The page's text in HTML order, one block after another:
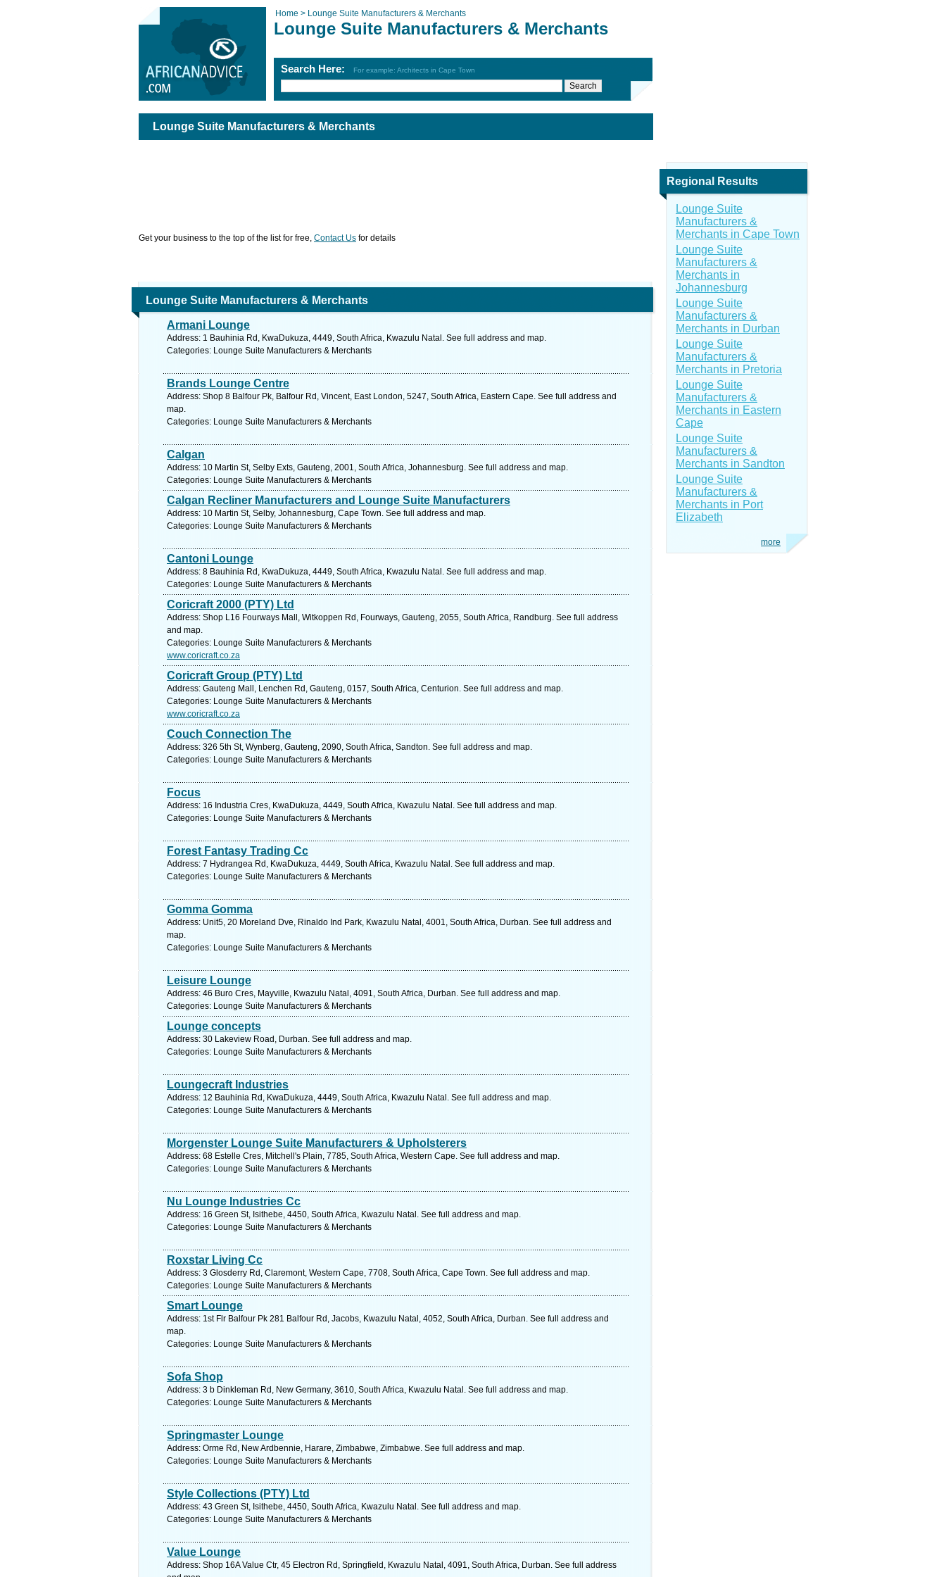
Home > Lounge Suite Manufacturers & Merchants
Lounge Suite Manufacturers & Merchants
Search Here: For example: Architects in Cape Town
Lounge Suite Manufacturers & Merchants
Get your business to the top of the list for free, Contact Us for details
Lounge Suite Manufacturers & Merchants
Armani Lounge
Address: 1 Bauhinia Rd, KwaDukuza, 4449, South Africa, Kwazulu Natal. See full address and map.
Categories: Lounge Suite Manufacturers & Merchants
Brands Lounge Centre
Address: Shop 8 Balfour Pk, Balfour Rd, Vincent, East London, 5247, South Africa, Eastern Cape. See full address and
map.
Categories: Lounge Suite Manufacturers & Merchants
Calgan
Address: 10 Martin St, Selby Exts, Gauteng, 2001, South Africa, Johannesburg. See full address and map.
Categories: Lounge Suite Manufacturers & Merchants
Calgan Recliner Manufacturers and Lounge Suite Manufacturers
Address: 10 Martin St, Selby, Johannesburg, Cape Town. See full address and map.
Categories: Lounge Suite Manufacturers & Merchants
Cantoni Lounge
Address: 8 Bauhinia Rd, KwaDukuza, 4449, South Africa, Kwazulu Natal. See full address and map.
Categories: Lounge Suite Manufacturers & Merchants
Coricraft 2000 (PTY) Ltd
Address: Shop L16 Fourways Mall, Witkoppen Rd, Fourways, Gauteng, 2055, South Africa, Randburg. See full address
and map.
Categories: Lounge Suite Manufacturers & Merchants
www.coricraft.co.za
Coricraft Group (PTY) Ltd
Address: Gauteng Mall, Lenchen Rd, Gauteng, 0157, South Africa, Centurion. See full address and map.
Categories: Lounge Suite Manufacturers & Merchants
www.coricraft.co.za
Couch Connection The
Address: 326 5th St, Wynberg, Gauteng, 2090, South Africa, Sandton. See full address and map.
Categories: Lounge Suite Manufacturers & Merchants
Focus
Address: 16 Industria Cres, KwaDukuza, 4449, South Africa, Kwazulu Natal. See full address and map.
Categories: Lounge Suite Manufacturers & Merchants
Forest Fantasy Trading Cc
Address: 7 Hydrangea Rd, KwaDukuza, 4449, South Africa, Kwazulu Natal. See full address and map.
Categories: Lounge Suite Manufacturers & Merchants
Gomma Gomma
Address: Unit5, 20 Moreland Dve, Rinaldo Ind Park, Kwazulu Natal, 4001, South Africa, Durban. See full address and
map.
Categories: Lounge Suite Manufacturers & Merchants
Leisure Lounge
Address: 46 Buro Cres, Mayville, Kwazulu Natal, 4091, South Africa, Durban. See full address and map.
Categories: Lounge Suite Manufacturers & Merchants
Lounge concepts
Address: 30 Lakeview Road, Durban. See full address and map.
Categories: Lounge Suite Manufacturers & Merchants
Loungecraft Industries
Address: 12 Bauhinia Rd, KwaDukuza, 4449, South Africa, Kwazulu Natal. See full address and map.
Categories: Lounge Suite Manufacturers & Merchants
Morgenster Lounge Suite Manufacturers & Upholsterers
Address: 68 Estelle Cres, Mitchell's Plain, 7785, South Africa, Western Cape. See full address and map.
Categories: Lounge Suite Manufacturers & Merchants
Nu Lounge Industries Cc
Address: 16 Green St, Isithebe, 4450, South Africa, Kwazulu Natal. See full address and map.
Categories: Lounge Suite Manufacturers & Merchants
Roxstar Living Cc
Address: 3 Glosderry Rd, Claremont, Western Cape, 7708, South Africa, Cape Town. See full address and map.
Categories: Lounge Suite Manufacturers & Merchants
Smart Lounge
Address: 1st Flr Balfour Pk 281 Balfour Rd, Jacobs, Kwazulu Natal, 4052, South Africa, Durban. See full address and
map.
Categories: Lounge Suite Manufacturers & Merchants
Sofa Shop
Address: 3 b Dinkleman Rd, New Germany, 3610, South Africa, Kwazulu Natal. See full address and map.
Categories: Lounge Suite Manufacturers & Merchants
Springmaster Lounge
Address: Orme Rd, New Ardbennie, Harare, Zimbabwe, Zimbabwe. See full address and map.
Categories: Lounge Suite Manufacturers & Merchants
Style Collections (PTY) Ltd
Address: 43 Green St, Isithebe, 4450, South Africa, Kwazulu Natal. See full address and map.
Categories: Lounge Suite Manufacturers & Merchants
Value Lounge
Address: Shop 16A Value Ctr, 45 Electron Rd, Springfield, Kwazulu Natal, 4091, South Africa, Durban. See full address
Regional Results
Lounge Suite
Manufacturers &
Merchants in Cape Town
Lounge Suite
Manufacturers &
Merchants in
Johannesburg
Lounge Suite
Manufacturers &
Merchants in Durban
Lounge Suite
Manufacturers &
Merchants in Pretoria
Lounge Suite
Manufacturers &
Merchants in Eastern
Cape
Lounge Suite
Manufacturers &
Merchants in Sandton
Lounge Suite
Manufacturers &
Merchants in Port
Elizabeth
more